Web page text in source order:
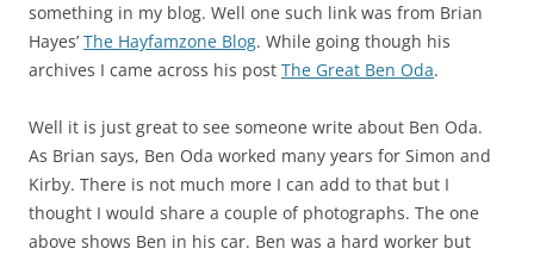
something in my blog. Well one such link was from Brian
Hayes’ The Hayfamzone Blog. While going though his
archives I came across his post The Great Ben Oda.
Well it is just great to see someone write about Ben Oda.
As Brian says, Ben Oda worked many years for Simon and
Kirby. There is not much more I can add to that but I
thought I would share a couple of photographs. The one
above shows Ben in his car. Ben was a hard worker but